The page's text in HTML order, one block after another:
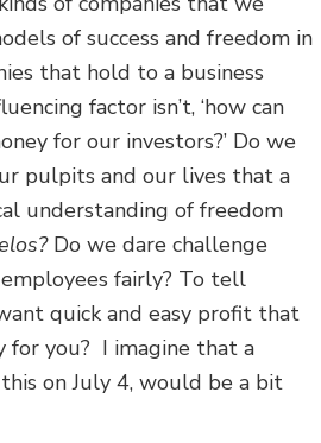
of success and freedom in
that hold to a business
factor isn’t, ‘how can
for our investors?’ Do we
pulpits and our lives that a
understanding of freedom
Do we dare challenge
fairly? To tell
quick and easy profit that
for you? I imagine that a
on July 4, would be a bit